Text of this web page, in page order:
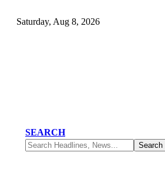
Saturday, Aug 8, 2026
SEARCH